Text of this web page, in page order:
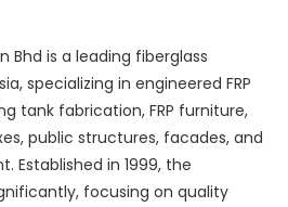
Bhd is a leading fiberglass
specializing in engineered FRP
tank fabrication, FRP furniture,
public structures, facades, and
Established in 1999, the
focusing on quality